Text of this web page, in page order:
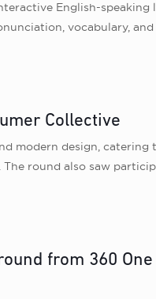
English-speaking
vocabulary, and
Collective
modern design,
round also saw
from 360